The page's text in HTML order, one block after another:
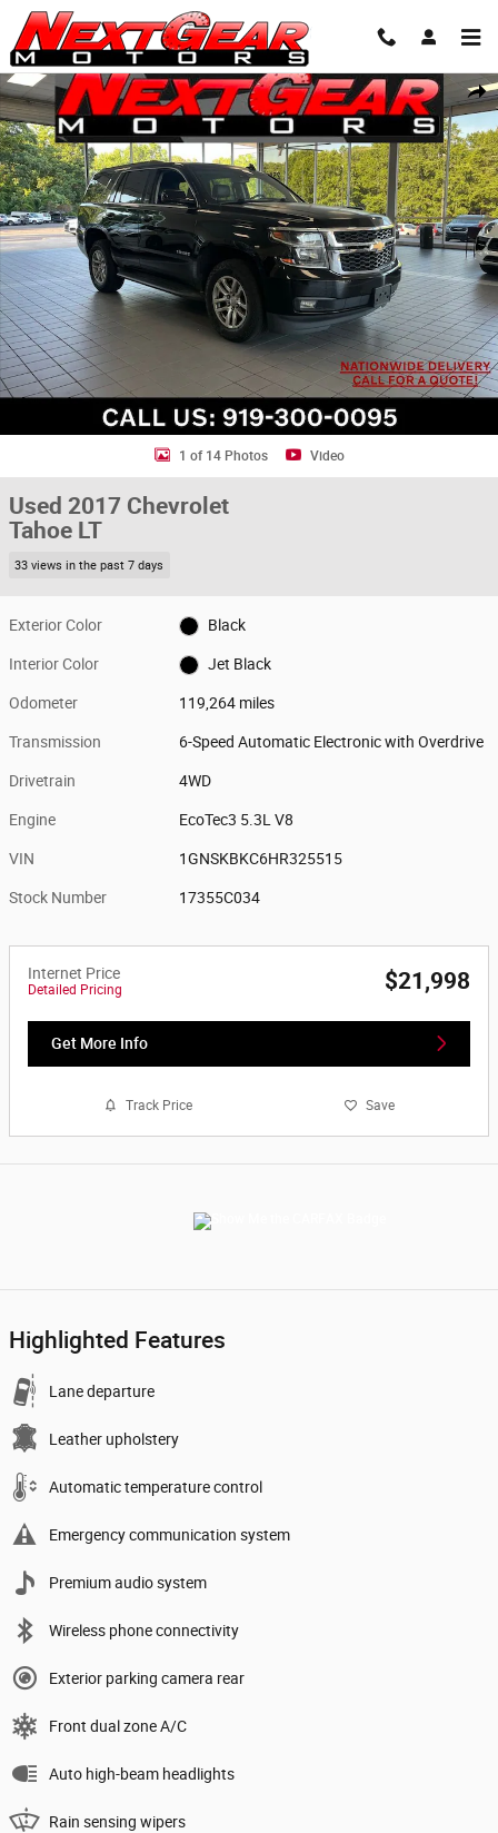
Skip to main content
Used 2017 Chevrolet Tahoe LT SUV Photo 1 of 14
1 of 14 Photos Video
Used 2017 Chevrolet
Tahoe LT
33 views in the past 7 days
Exterior Color Black
Interior Color Jet Black
Odometer 119,264 miles
Transmission 6-Speed Automatic Electronic with Overdrive
Drivetrain 4WD
Engine EcoTec3 5.3L V8
VIN 1GNSKBKC6HR325515
Stock Number 17355C034
Internet Price
Detailed Pricing $21,998
Get More Info
Track Price Save
Highlighted Features
Lane departure
Leather upholstery
Automatic temperature control
Emergency communication system
Premium audio system
Wireless phone connectivity
Exterior parking camera rear
Front dual zone A/C
Auto high-beam headlights
Rain sensing wipers